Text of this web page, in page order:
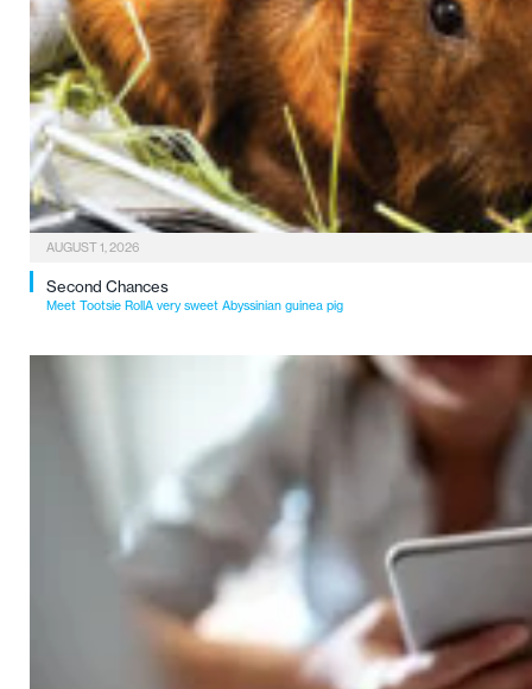
AUGUST 1, 2026
Second Chances
Meet Tootsie RollA very sweet Abyssinian guinea pig